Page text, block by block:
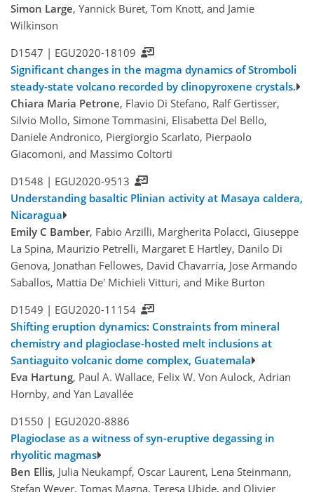
Simon Large, Yannick Buret, Tom Knott, and Jamie
Wilkinson
D1547 | EGU2020-18109
Significant changes in the magma dynamics of Stromboli
steady-state volcano recorded by clinopyroxene crystals.
Chiara Maria Petrone, Flavio Di Stefano, Ralf Gertisser,
Silvio Mollo, Simone Tommasini, Elisabetta Del Bello,
Daniele Andronico, Piergiorgio Scarlato, Pierpaolo
Giacomoni, and Massimo Coltorti
D1548 | EGU2020-9513
Understanding basaltic Plinian activity at Masaya caldera,
Nicaragua
Emily C Bamber, Fabio Arzilli, Margherita Polacci, Giuseppe
La Spina, Maurizio Petrelli, Margaret E Hartley, Danilo Di
Genova, Jonathan Fellowes, David Chavarría, Jose Armando
Saballos, Mattia De' Michieli Vitturi, and Mike Burton
D1549 | EGU2020-11154
Shifting eruption dynamics: Constraints from mineral
chemistry and plagioclase-hosted melt inclusions at
Santiaguito volcanic dome complex, Guatemala
Eva Hartung, Paul A. Wallace, Felix W. Von Aulock, Adrian
Hornby, and Yan Lavallée
D1550 | EGU2020-8886
Plagioclase as a witness of syn-eruptive degassing in
rhyolitic magmas
Ben Ellis, Julia Neukampf, Oscar Laurent, Lena Steinmann,
Stefan Weyer, Tomas Magna, Teresa Ubide, and Olivier